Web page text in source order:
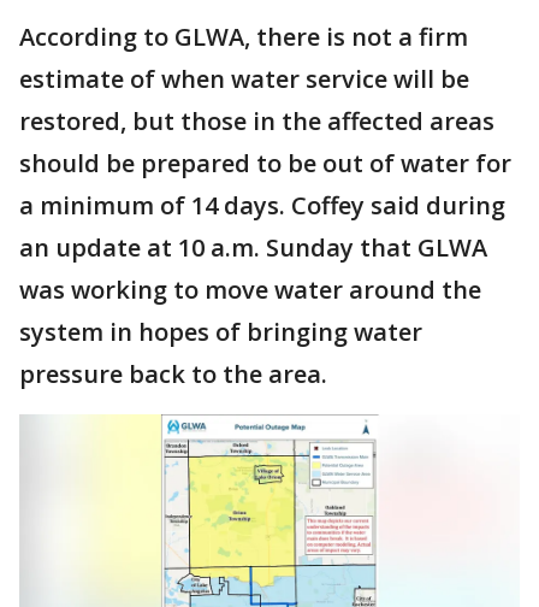
According to GLWA, there is not a firm
estimate of when water service will be
restored, but those in the affected areas
should be prepared to be out of water for
a minimum of 14 days. Coffey said during
an update at 10 a.m. Sunday that GLWA
was working to move water around the
system in hopes of bringing water
pressure back to the area.